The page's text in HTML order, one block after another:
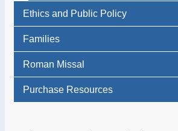
Ethics and Public Policy
Families
Roman Missal
Purchase Resources